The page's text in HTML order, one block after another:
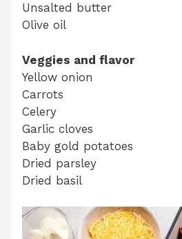
Unsalted butter
Olive oil
Veggies and flavor
Yellow onion
Carrots
Celery
Garlic cloves
Baby gold potatoes
Dried parsley
Dried basil